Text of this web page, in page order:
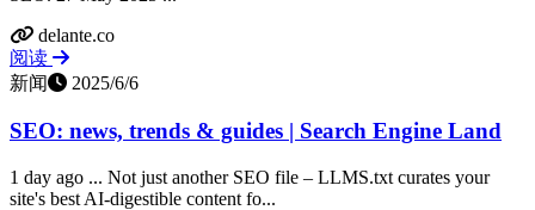
delante.co
阅读
新闻
2025/6/6
SEO: news, trends & guides | Search Engine Land
1 day ago ... Not just another SEO file – LLMS.txt curates your
site's best AI-digestible content fo...